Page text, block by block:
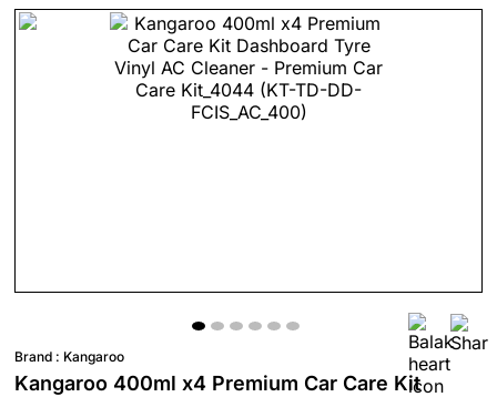
Brand : Kangaroo
Kangaroo 400ml x4 Premium Car Care Kit